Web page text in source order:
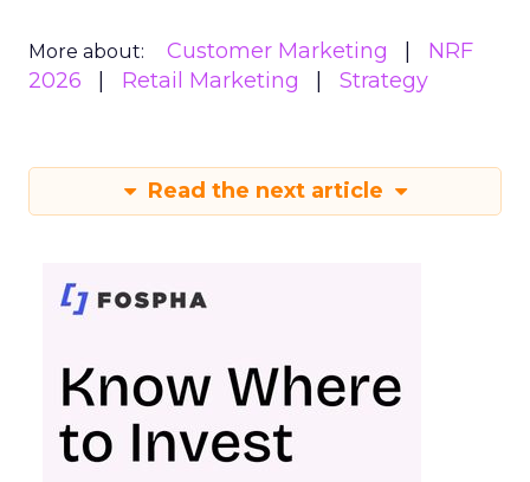
More about: Customer Marketing
NRF
2026
Retail Marketing Strategy
Read the next article